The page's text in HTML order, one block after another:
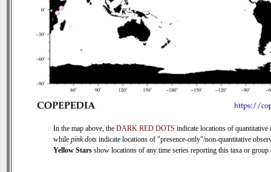
In the map above, the DARK RED DOTS indicate locations of quantitative
while pink dots indicate locations of "presence-only"/non-quantitative
Yellow Stars show locations of any time series reporting this taxa or